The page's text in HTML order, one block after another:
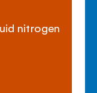
nitrogen